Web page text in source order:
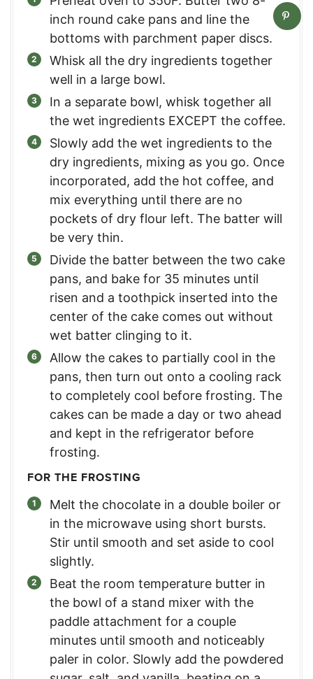
inch round cake pans and line the
bottoms with parchment paper discs.
Whisk all the dry ingredients together
well in a large bowl.
In a separate bowl, whisk together all
the wet ingredients EXCEPT the coffee.
Slowly add the wet ingredients to the
dry ingredients, mixing as you go. Once
incorporated, add the hot coffee, and
mix everything until there are no
pockets of dry flour left. The batter will
be very thin.
Divide the batter between the two cake
pans, and bake for 35 minutes until
risen and a toothpick inserted into the
center of the cake comes out without
wet batter clinging to it.
Allow the cakes to partially cool in the
pans, then turn out onto a cooling rack
to completely cool before frosting. The
cakes can be made a day or two ahead
and kept in the refrigerator before
frosting.
FOR THE FROSTING
Melt the chocolate in a double boiler or
in the microwave using short bursts.
Stir until smooth and set aside to cool
slightly.
Beat the room temperature butter in
the bowl of a stand mixer with the
paddle attachment for a couple
minutes until smooth and noticeably
paler in color. Slowly add the powdered